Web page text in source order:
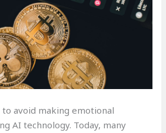
avoid making emotional
AI technology. Today, many